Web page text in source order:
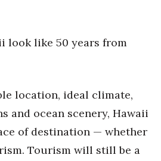
look like 50 years from
location, ideal climate,
and ocean scenery, Hawaii
of destination — whether
Tourism will still be a